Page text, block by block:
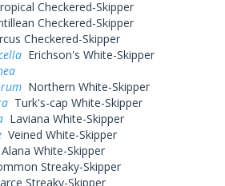
Checkered-Skipper
Checkered-Skipper
Checkered-Skipper
Erichson's White-Skipper
Northern White-Skipper
Turk's-cap White-Skipper
Laviana White-Skipper
Veined White-Skipper
Alana White-Skipper
Streaky-Skipper
Streaky-Skipper